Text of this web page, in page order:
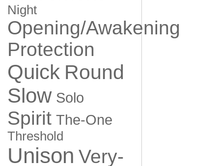
Night
Opening/Awakening
Protection
Quick Round
Slow Solo
Spirit The-One
Threshold
Unison Very-